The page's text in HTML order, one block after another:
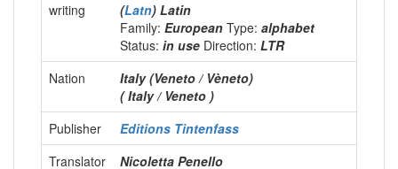
writing (Latn) Latin
Family: European Type: alphabet
Status: in use Direction: LTR
Nation
Italy (Veneto / Vèneto)
( Italy / Veneto )
Publisher
Editions Tintenfass
Translator
Nicoletta Penello